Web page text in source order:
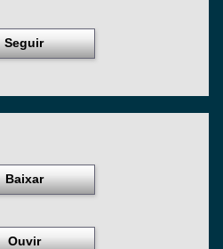
Seguir
Baixar
Ouvir